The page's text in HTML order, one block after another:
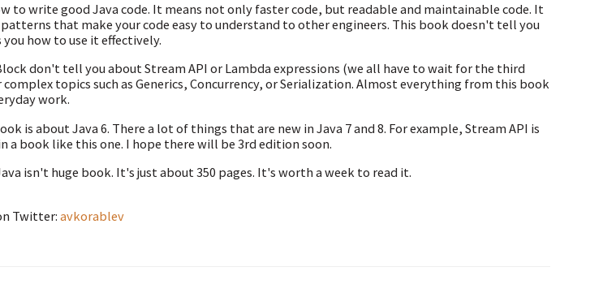
to write good Java code. It means not only faster code, but readable and maintainable code. It
that make your code easy to understand to other engineers. This book doesn't tell you
how to use it effectively.
don't tell you about Stream API or Lambda expressions (we all have to wait for the third
topics such as Generics, Concurrency, or Serialization. Almost everything from this book
work.
is about Java 6. There a lot of things that are new in Java 7 and 8. For example, Stream API is
a book like this one. I hope there will be 3rd edition soon.
isn't huge book. It's just about 350 pages. It's worth a week to read it.
Twitter:avkorablev